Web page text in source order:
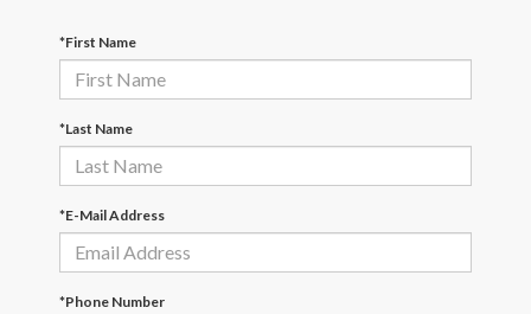
*First Name
*Last Name
*E-Mail Address
*Phone Number